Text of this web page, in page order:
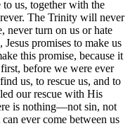
us, together with the
The Trinity will never
never turn on us or hate
promises to make us
this promise, because it
before we were ever
us, to rescue us, and to
our rescue with His
is nothing—not sin, not
ever come between us